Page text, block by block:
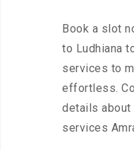
Book a slot
to Ludhiana
services to
effortless.
details about
services